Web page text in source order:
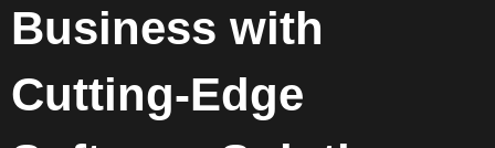
Business with
Cutting-Edge